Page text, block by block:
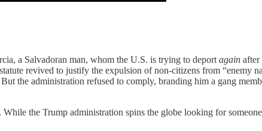
a Salvadoran man, whom the U.S. is trying to deport again after
revived to justify the expulsion of non-citizens from “enemy
the administration refused to comply, branding him a gang
the Trump administration spins the globe looking for